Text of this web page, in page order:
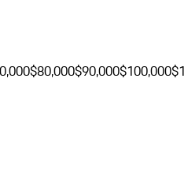
$80,000$90,000$100,000